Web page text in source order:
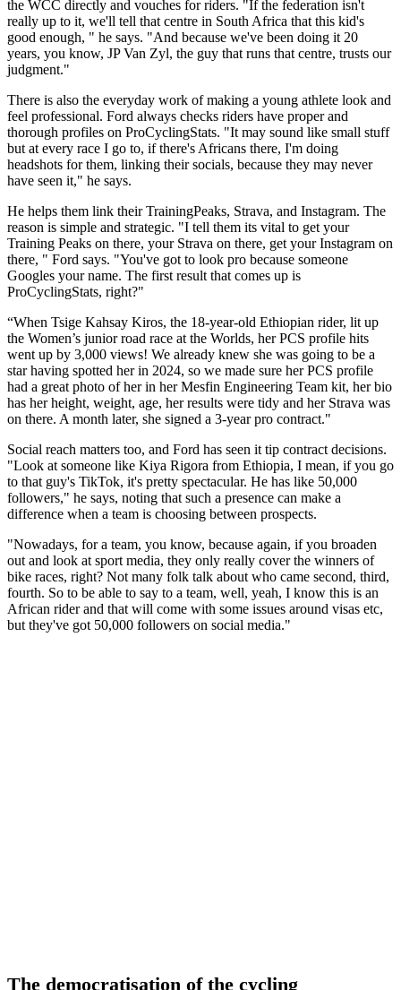
the WCC directly and vouches for riders. "If the federation isn't
really up to it, we'll tell that centre in South Africa that this kid's
good enough, " he says. "And because we've been doing it 20
years, you know, JP Van Zyl, the guy that runs that centre, trusts our
judgment."
There is also the everyday work of making a young athlete look and
feel professional. Ford always checks riders have proper and
thorough profiles on ProCyclingStats. "It may sound like small stuff
but at every race I go to, if there's Africans there, I'm doing
headshots for them, linking their socials, because they may never
have seen it," he says.
He helps them link their TrainingPeaks, Strava, and Instagram. The
reason is simple and strategic. "I tell them its vital to get your
Training Peaks on there, your Strava on there, get your Instagram on
there, " Ford says. "You've got to look pro because someone
Googles your name. The first result that comes up is
ProCyclingStats, right?"
“When Tsige Kahsay Kiros, the 18-year-old Ethiopian rider, lit up
the Women’s junior road race at the Worlds, her PCS profile hits
went up by 3,000 views! We already knew she was going to be a
star having spotted her in 2024, so we made sure her PCS profile
had a great photo of her in her Mesfin Engineering Team kit, her bio
has her height, weight, age, her results were tidy and her Strava was
on there. A month later, she signed a 3-year pro contract."
Social reach matters too, and Ford has seen it tip contract decisions.
"Look at someone like Kiya Rigora from Ethiopia, I mean, if you go
to that guy's TikTok, it's pretty spectacular. He has like 50,000
followers," he says, noting that such a presence can make a
difference when a team is choosing between prospects.
"Nowadays, for a team, you know, because again, if you broaden
out and look at sport media, they only really cover the winners of
bike races, right? Not many folk talk about who came second, third,
fourth. So to be able to say to a team, well, yeah, I know this is an
African rider and that will come with some issues around visas etc,
but they've got 50,000 followers on social media."
The democratisation of the cycling